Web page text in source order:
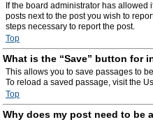
If the board administrator has
posts next to the post you wish to
steps necessary to report the post.
Top
What is the “Save” button for
This allows you to save passages to
To reload a saved passage, visit the
Top
Why does my post need to be